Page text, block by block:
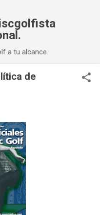
a tu alcance
de